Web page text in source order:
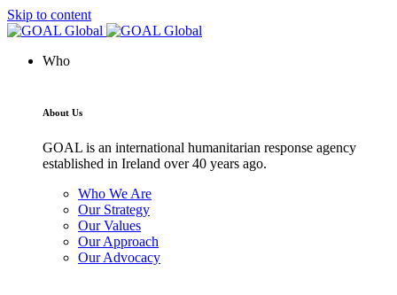
Skip to content
Who
About Us
GOAL is an international humanitarian response agency
established in Ireland over 40 years ago.
Who We Are
Our Strategy
Our Values
Our Approach
Our Advocacy